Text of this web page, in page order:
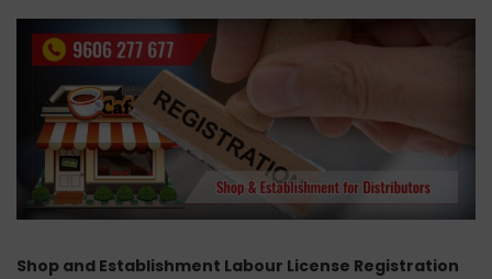
Shop and Establishment Labour License Registration